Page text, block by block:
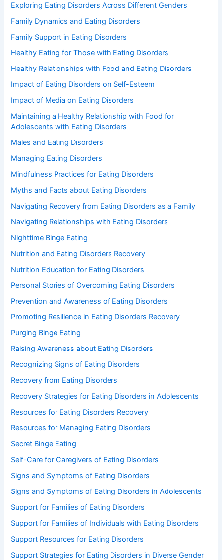
Exploring Eating Disorders Across Different Genders
Family Dynamics and Eating Disorders
Family Support in Eating Disorders
Healthy Eating for Those with Eating Disorders
Healthy Relationships with Food and Eating Disorders
Impact of Eating Disorders on Self-Esteem
Impact of Media on Eating Disorders
Maintaining a Healthy Relationship with Food for
Adolescents with Eating Disorders
Males and Eating Disorders
Managing Eating Disorders
Mindfulness Practices for Eating Disorders
Myths and Facts about Eating Disorders
Navigating Recovery from Eating Disorders as a Family
Navigating Relationships with Eating Disorders
Nighttime Binge Eating
Nutrition and Eating Disorders Recovery
Nutrition Education for Eating Disorders
Personal Stories of Overcoming Eating Disorders
Prevention and Awareness of Eating Disorders
Promoting Resilience in Eating Disorders Recovery
Purging Binge Eating
Raising Awareness about Eating Disorders
Recognizing Signs of Eating Disorders
Recovery from Eating Disorders
Recovery Strategies for Eating Disorders in Adolescents
Resources for Eating Disorders Recovery
Resources for Managing Eating Disorders
Secret Binge Eating
Self-Care for Caregivers of Eating Disorders
Signs and Symptoms of Eating Disorders
Signs and Symptoms of Eating Disorders in Adolescents
Support for Families of Eating Disorders
Support for Families of Individuals with Eating Disorders
Support Resources for Eating Disorders
Support Strategies for Eating Disorders in Diverse Gender